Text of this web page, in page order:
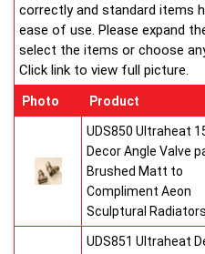
correctly and standard items
ease of use. Please expand
select the items or choose
Click link to view full picture.
Photo Product
UDS850 Ultraheat
Decor Angle Valve
Brushed Matt to
Compliment Aeon
Sculptural Radiators
UDS851 Ultraheat